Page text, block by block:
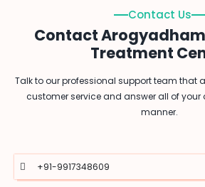
Contact Us
Contact
Treatment
Talk to our professional support team that
customer service and answer all of your
manner.
+91-9917348609